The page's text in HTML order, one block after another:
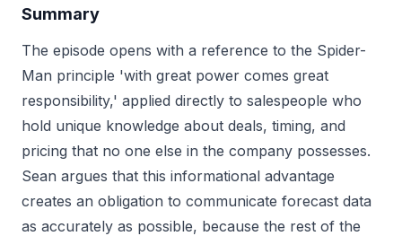
Summary
The episode opens with a reference to the Spider-
Man principle 'with great power comes great
responsibility,' applied directly to salespeople who
hold unique knowledge about deals, timing, and
pricing that no one else in the company possesses.
Sean argues that this informational advantage
creates an obligation to communicate forecast data
as accurately as possible, because the rest of the